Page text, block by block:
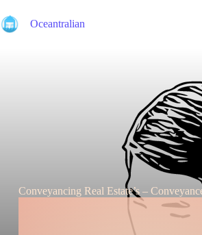
to
content
Oceantralian
Conveyancing Real Estate’s –